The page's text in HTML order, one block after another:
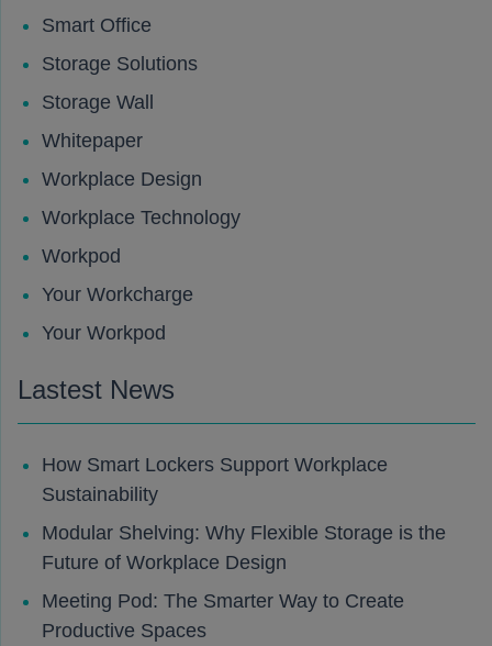
Smart Office
Storage Solutions
Storage Wall
Whitepaper
Workplace Design
Workplace Technology
Workpod
Your Workcharge
Your Workpod
Lastest News
How Smart Lockers Support Workplace
Sustainability
Modular Shelving: Why Flexible Storage is the
Future of Workplace Design
Meeting Pod: The Smarter Way to Create
Productive Spaces